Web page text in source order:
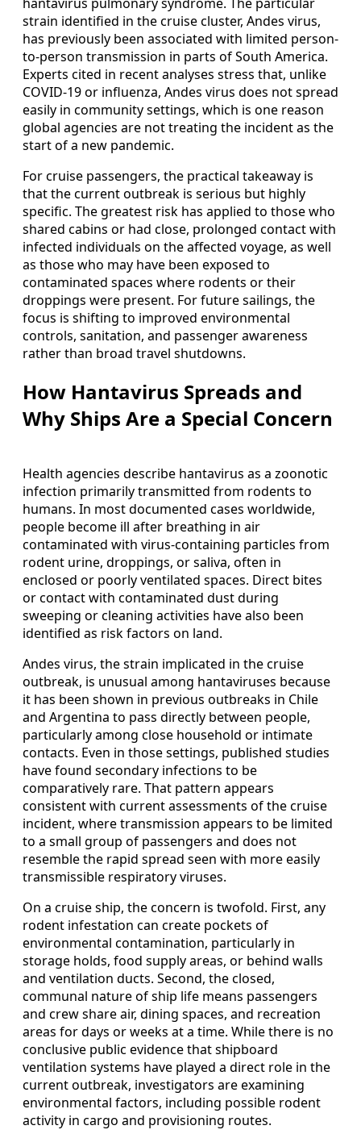
strain identified in the cruise cluster, Andes virus,
has previously been associated with limited person-
to-person transmission in parts of South America.
Experts cited in recent analyses stress that, unlike
COVID-19 or influenza, Andes virus does not spread
easily in community settings, which is one reason
global agencies are not treating the incident as the
start of a new pandemic.
For cruise passengers, the practical takeaway is
that the current outbreak is serious but highly
specific. The greatest risk has applied to those who
shared cabins or had close, prolonged contact with
infected individuals on the affected voyage, as well
as those who may have been exposed to
contaminated spaces where rodents or their
droppings were present. For future sailings, the
focus is shifting to improved environmental
controls, sanitation, and passenger awareness
rather than broad travel shutdowns.
How Hantavirus Spreads and
Why Ships Are a Special Concern
Health agencies describe hantavirus as a zoonotic
infection primarily transmitted from rodents to
humans. In most documented cases worldwide,
people become ill after breathing in air
contaminated with virus-containing particles from
rodent urine, droppings, or saliva, often in
enclosed or poorly ventilated spaces. Direct bites
or contact with contaminated dust during
sweeping or cleaning activities have also been
identified as risk factors on land.
Andes virus, the strain implicated in the cruise
outbreak, is unusual among hantaviruses because
it has been shown in previous outbreaks in Chile
and Argentina to pass directly between people,
particularly among close household or intimate
contacts. Even in those settings, published studies
have found secondary infections to be
comparatively rare. That pattern appears
consistent with current assessments of the cruise
incident, where transmission appears to be limited
to a small group of passengers and does not
resemble the rapid spread seen with more easily
transmissible respiratory viruses.
On a cruise ship, the concern is twofold. First, any
rodent infestation can create pockets of
environmental contamination, particularly in
storage holds, food supply areas, or behind walls
and ventilation ducts. Second, the closed,
communal nature of ship life means passengers
and crew share air, dining spaces, and recreation
areas for days or weeks at a time. While there is no
conclusive public evidence that shipboard
ventilation systems have played a direct role in the
current outbreak, investigators are examining
environmental factors, including possible rodent
activity in cargo and provisioning routes.